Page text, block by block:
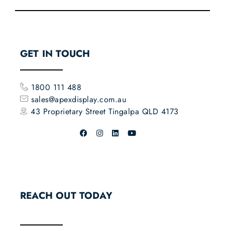
GET IN TOUCH
1800 111 488
sales@apexdisplay.com.au
43 Proprietary Street Tingalpa QLD 4173
REACH OUT TODAY